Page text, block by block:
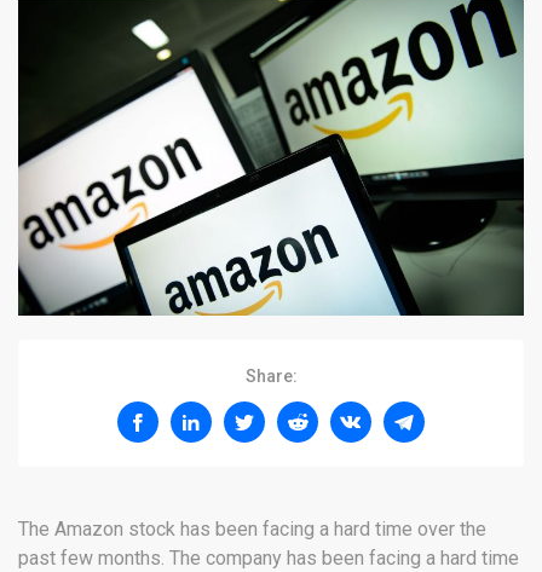
Share:
The Amazon stock has been facing a hard time over the
past few months. The company has been facing a hard time